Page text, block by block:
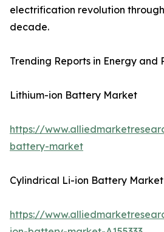
electrification revolution
decade.
Trending Reports in Energy and
Lithium-ion Battery Market
https://
battery-market
Cylindrical Li-ion Battery Market
https://